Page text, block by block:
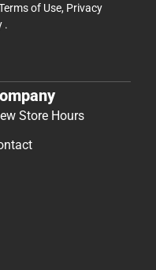
of Use, Privacy
.
Store Hours